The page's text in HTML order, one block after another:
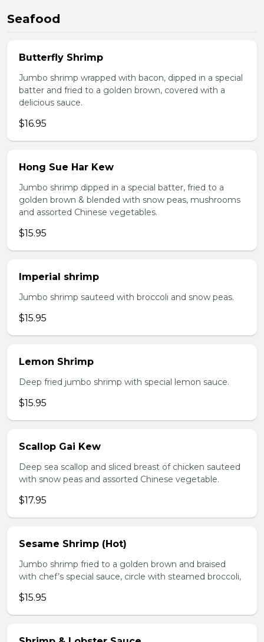
Seafood
Butterfly Shrimp
Jumbo shrimp wrapped with bacon, dipped in a special
batter and fried to a golden brown, covered with a
delicious sauce.
$16.95
Hong Sue Har Kew
Jumbo shrimp dipped in a special batter, fried to a
golden brown & blended with snow peas, mushrooms
and assorted Chinese vegetables.
$15.95
Imperial shrimp
Jumbo shrimp sauteed with broccoli and snow peas.
$15.95
Lemon Shrimp
Deep fried jumbo shrimp with special lemon sauce.
$15.95
Scallop Gai Kew
Deep sea scallop and sliced breast of chicken sauteed
with snow peas and assorted Chinese vegetable.
$17.95
Sesame Shrimp (Hot)
Jumbo shrimp fried to a golden brown and braised
with chef’s special sauce, circle with steamed broccoli,
$15.95